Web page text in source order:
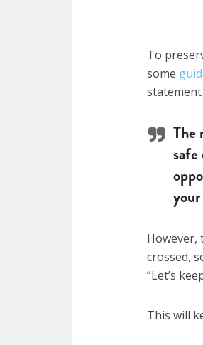
To
some
The
However,
crossed,
“Let’s
This will